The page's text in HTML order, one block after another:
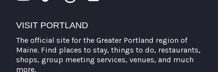
VISIT PORTLAND
The official site for the Greater Portland region of
Maine. Find places to stay, things to do, restaurants,
shops, group meeting services, venues, and much
more.